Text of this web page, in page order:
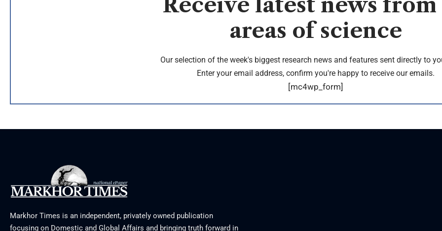
areas of science
Our selection of the week's biggest research news and features sent directly to
Enter your email address, confirm you're happy to receive our emails.
[mc4wp_form]
Markhor Times is an independent, privately owned publication
focusing on Domestic and Global Affairs and bringing truth forward in